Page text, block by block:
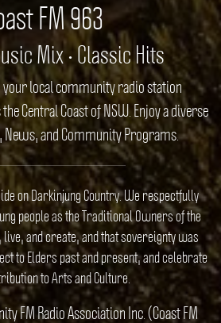
FM 963
Mix • Classic Hits
your local community radio station
Central Coast of NSW. Enjoy a diverse
News, and Community Programs.
on Darkinjung Country. We respectfully
people as the Traditional Owners of the
and create, and that sovereignty was
to Elders past and present, and celebrate
to Arts and Culture.
FM Radio Association Inc. (Coast FM